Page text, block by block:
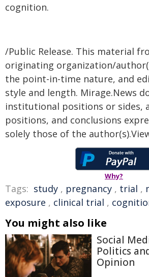
cognition.
/Public Release. This material
originating organization/
the point-in-time nature, and
style and length. Mirage.News
institutional positions or sides,
positions, and conclusions
solely those of the
Why?
Tags: study , pregnancy , trial ,
exposure , clinical trial ,
You might also like
Social
Politics
Opinion